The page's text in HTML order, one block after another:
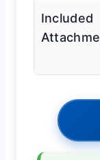
Included